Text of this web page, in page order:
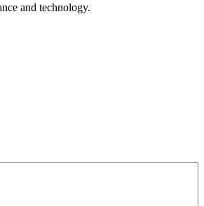
and technology.